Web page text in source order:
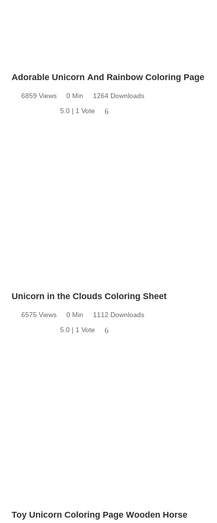
Adorable Unicorn And Rainbow Coloring Page
6859 Views 0 Min
1264 Downloads
5.0 | 1 Vote
6
Unicorn in the Clouds Coloring Sheet
6575 Views 0 Min
1112 Downloads
5.0 | 1 Vote
6
Toy Unicorn Coloring Page Wooden Horse